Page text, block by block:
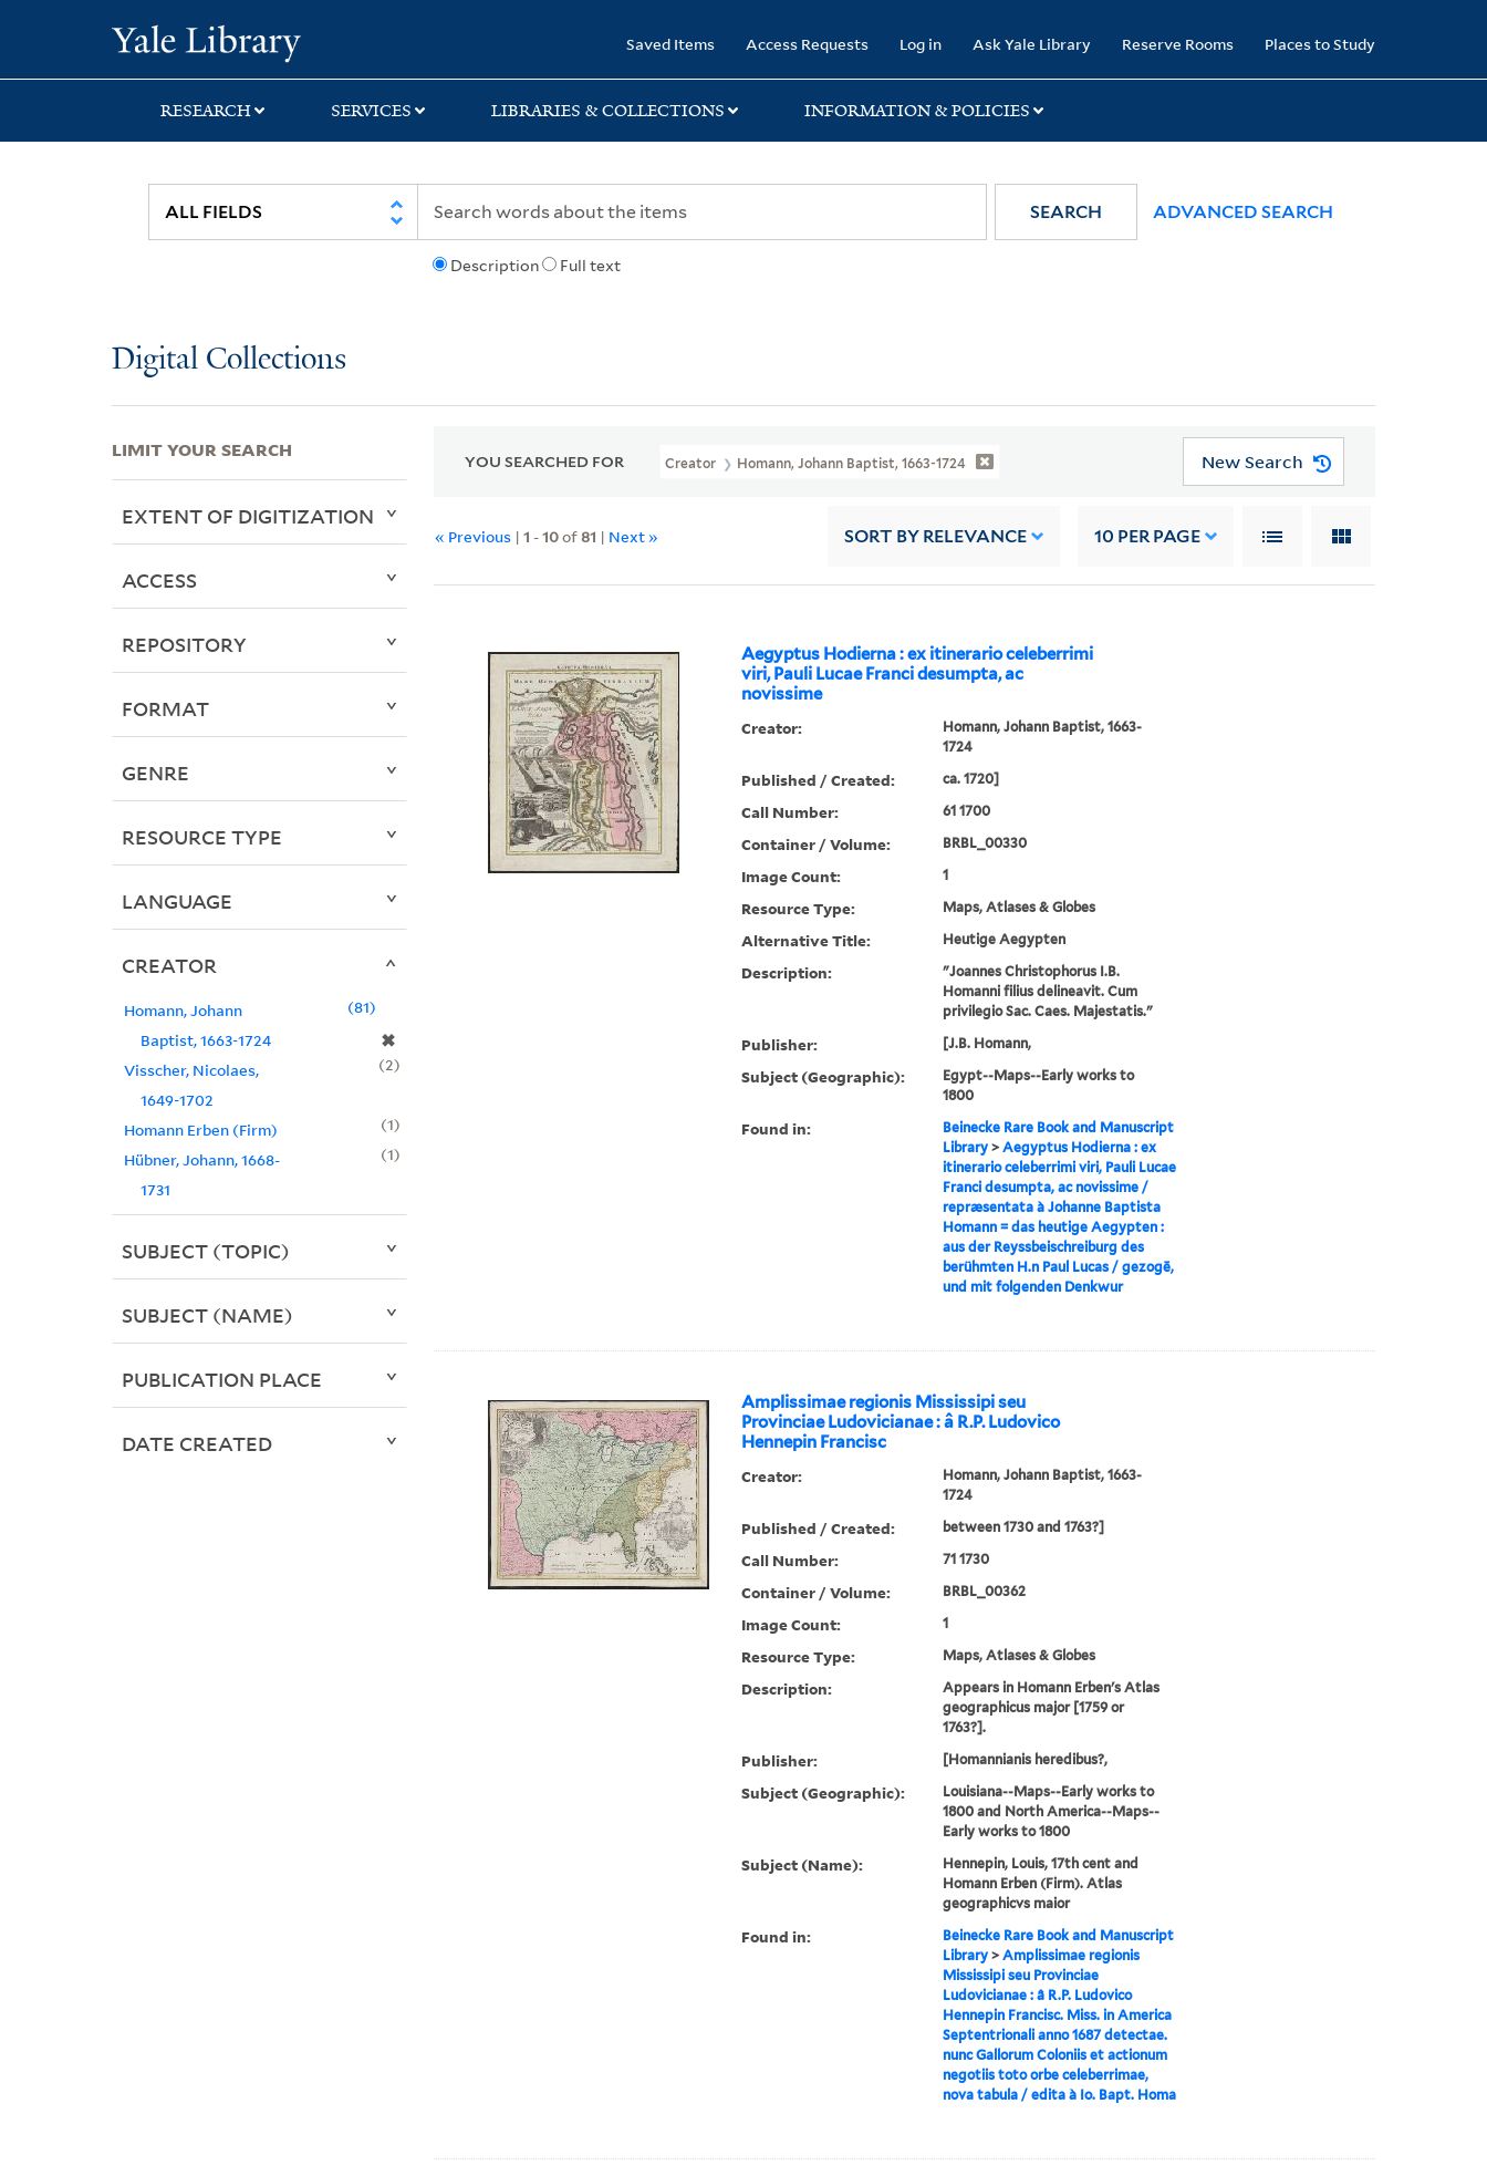
search
main
first
Saved Items Access Requests Log in Ask Yale Library Reserve Rooms Places to Study
RESEARCH SERVICES LIBRARIES & COLLECTIONS INFORMATION & POLICIES
Description Full text
SEARCH ADVANCED SEARCH
Digital Collections
YOU SEARCHED FOR Creator Homann, Johann Baptist, 1663-1724 New Search
« Previous |1 -10of81 | Next » SORT BY RELEVANCE 10 PER PAGE
Aegyptus Hodierna : ex itinerario celeberrimi
viri, Pauli Lucae Franci desumpta, ac
novissime
Creator:
Homann, Johann Baptist, 1663-
1724
Published / Created: ca. 1720]
Call Number: 61 1700
Container / Volume: BRBL_00330
Image Count: 1
Resource Type: Maps, Atlases & Globes
Alternative Title: Heutige Aegypten
Description:
"Joannes Christophorus I.B.
Homanni filius delineavit. Cum
privilegio Sac. Caes. Majestatis."
Publisher: [J.B. Homann,
Subject (Geographic):
Egypt--Maps--Early works to
1800
Found in:
Beinecke Rare Book and Manuscript
Library> Aegyptus Hodierna : ex
itinerario celeberrimi viri, Pauli Lucae
Franci desumpta, ac novissime /
repræsentata à Johanne Baptista
Homann = das heutige Aegypten :
aus der Reyssbeischreiburg des
berühmten H.n Paul Lucas / gezogē,
und mit folgenden Denkwur
Amplissimae regionis Mississipi seu
Provinciae Ludovicianae : â R.P. Ludovico
Hennepin Francisc
Creator:
Homann, Johann Baptist, 1663-
1724
Published / Created: between 1730 and 1763?]
Call Number: 71 1730
Container / Volume: BRBL_00362
Image Count: 1
Resource Type: Maps, Atlases & Globes
Description:
Appears in Homann Erben's Atlas
geographicus major [1759 or
1763?].
Publisher: [Homannianis heredibus?,
Subject (Geographic):
Louisiana--Maps--Early works to
1800 and North America--Maps--
Early works to 1800
Subject (Name):
Hennepin, Louis, 17th cent and
Homann Erben (Firm). Atlas
geographicvs maior
Found in:
Beinecke Rare Book and Manuscript
Library> Amplissimae regionis
Mississipi seu Provinciae
Ludovicianae : â R.P. Ludovico
Hennepin Francisc. Miss. in America
Septentrionali anno 1687 detectae.
nunc Gallorum Coloniis et actionum
negotiis toto orbe celeberrimae,
nova tabula / edita à Io. Bapt. Homa
LIMIT YOUR SEARCH
EXTENT OF DIGITIZATION
ACCESS
REPOSITORY
FORMAT
GENRE
RESOURCE TYPE
LANGUAGE
CREATOR
Homann, Johann
Baptist, 1663-1724
✖
81
Visscher, Nicolaes,
1649-1702
2
Homann Erben (Firm)
1
Hübner, Johann, 1668-
1731
1
SUBJECT (TOPIC)
SUBJECT (NAME)
PUBLICATION PLACE
DATE CREATED